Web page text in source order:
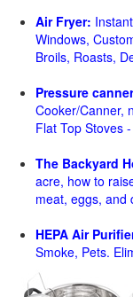
Air Fryer:
Windows,
Broils, Roasts,
Pressure
Cooker/Canner,
Flat Top Stoves
The Backyard
acre, how to
meat, eggs, and
HEPA Air
Smoke, Pets.